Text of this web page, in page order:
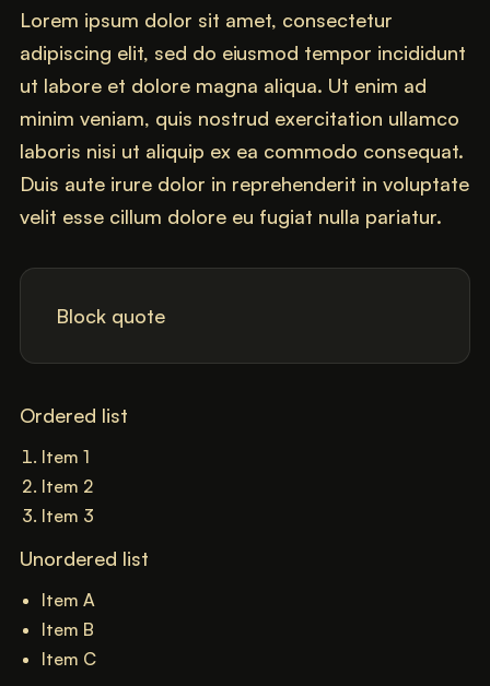
Lorem ipsum dolor sit amet, consectetur
adipiscing elit, sed do eiusmod tempor incididunt
ut labore et dolore magna aliqua. Ut enim ad
minim veniam, quis nostrud exercitation ullamco
laboris nisi ut aliquip ex ea commodo consequat.
Duis aute irure dolor in reprehenderit in voluptate
velit esse cillum dolore eu fugiat nulla pariatur.
Block quote
Ordered list
Item 1
Item 2
Item 3
Unordered list
Item A
Item B
Item C